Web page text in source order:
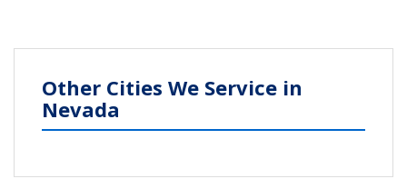
Other Cities We Service in
Nevada